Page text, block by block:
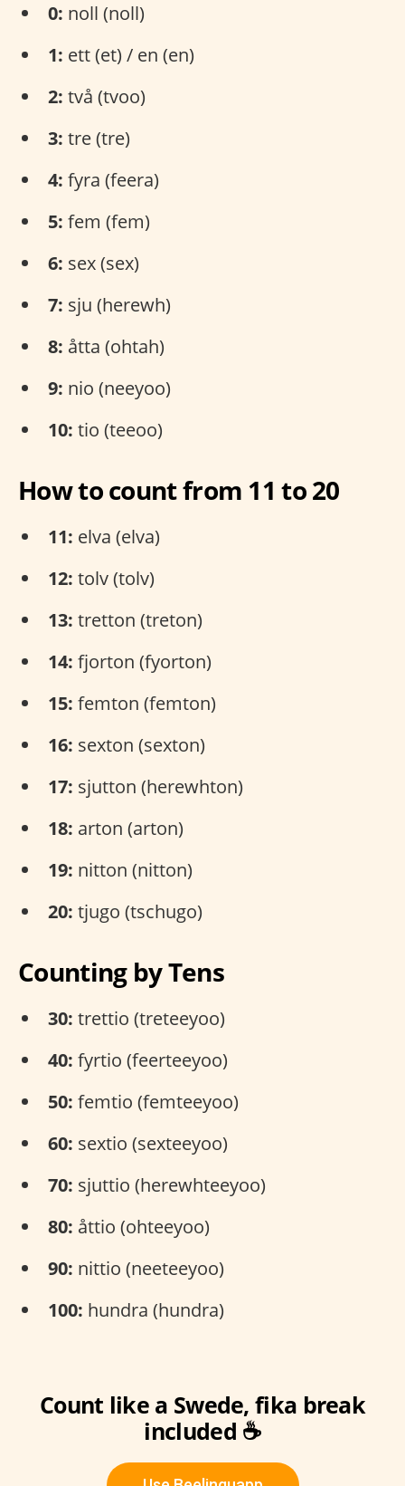
0: noll (noll)
1: ett (et) / en (en)
2: två (tvoo)
3: tre (tre)
4: fyra (feera)
5: fem (fem)
6: sex (sex)
7: sju (herewh)
8: åtta (ohtah)
9: nio (neeyoo)
10: tio (teeoo)
How to count from 11 to 20
11: elva (elva)
12: tolv (tolv)
13: tretton (treton)
14: fjorton (fyorton)
15: femton (femton)
16: sexton (sexton)
17: sjutton (herewhton)
18: arton (arton)
19: nitton (nitton)
20: tjugo (tschugo)
Counting by Tens
30: trettio (treteeyoo)
40: fyrtio (feerteeyoo)
50: femtio (femteeyoo)
60: sextio (sexteeyoo)
70: sjuttio (herewhteeyoo)
80: åttio (ohteeyoo)
90: nittio (neeteeyoo)
100: hundra (hundra)
Count like a Swede, fika break
included ☕